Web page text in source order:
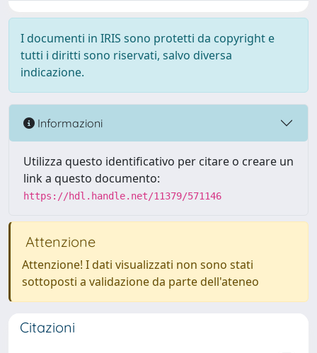
I documenti in IRIS sono protetti da copyright e
tutti i diritti sono riservati, salvo diversa
indicazione.
Informazioni
Utilizza questo identificativo per citare o creare un
link a questo documento:
https://hdl.handle.net/11379/571146
Attenzione
Attenzione! I dati visualizzati non sono stati
sottoposti a validazione da parte dell'ateneo
Citazioni